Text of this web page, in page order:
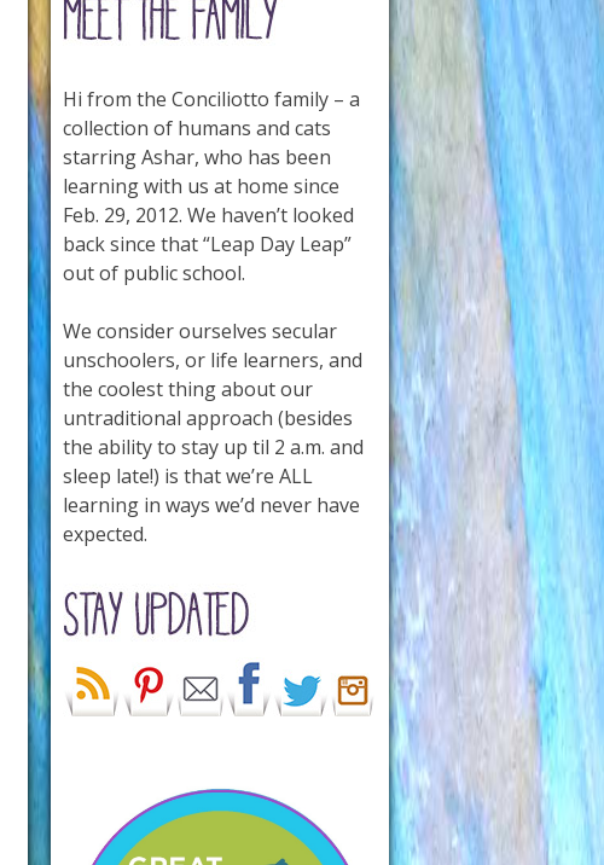
Hi from the Conciliotto family – a
collection of humans and cats
starring Ashar, who has been
learning with us at home since
Feb. 29, 2012. We haven’t looked
back since that “Leap Day Leap”
out of public school.
We consider ourselves secular
unschoolers, or life learners, and
the coolest thing about our
untraditional approach (besides
the ability to stay up til 2 a.m. and
sleep late!) is that we’re ALL
learning in ways we’d never have
expected.